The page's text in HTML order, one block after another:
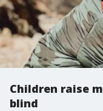
Children raise
blind